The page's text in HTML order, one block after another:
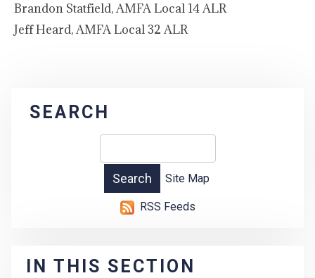
Brandon Statfield, AMFA Local 14 ALR
Jeff Heard, AMFA Local 32 ALR
SEARCH
Site Map
RSS Feeds
IN THIS SECTION